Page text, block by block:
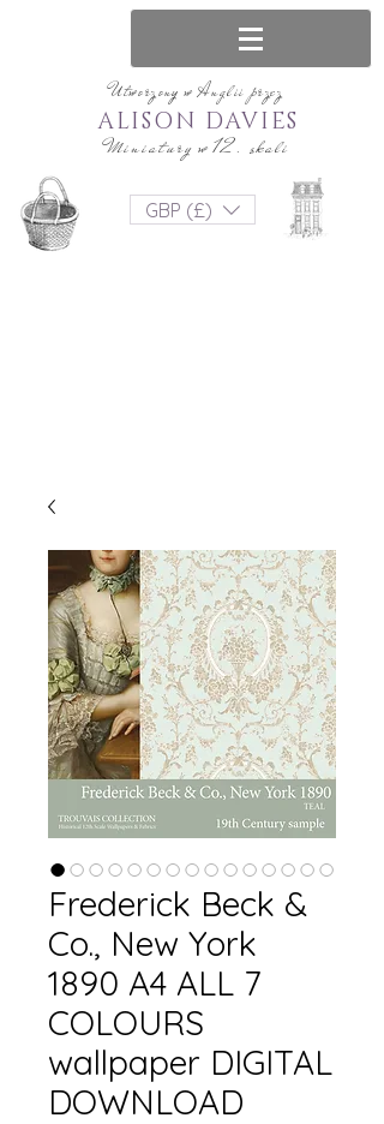
Utworzony w Anglii przez
Miniatury w 12. skali
ALISON DAVIES
GBP (£)
Frederick Beck &
Co., New York
1890 A4 ALL 7
COLOURS
wallpaper DIGITAL
DOWNLOAD